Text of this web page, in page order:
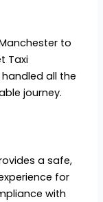
to
Taxi
all the
journey.
a safe,
for
with